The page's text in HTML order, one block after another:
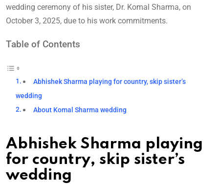
wedding ceremony of his sister, Dr. Komal Sharma, on
October 3, 2025, due to his work commitments.
Table of Contents
Abhishek Sharma playing for country, skip sister’s
wedding
About Komal Sharma wedding
Abhishek Sharma playing
for country, skip sister’s
wedding